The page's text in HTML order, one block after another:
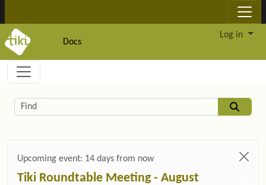
Docs
Log in
Navigation and related functionality and
Related content
Find
Upcoming event: 14 days from now
Tiki Roundtable Meeting - August